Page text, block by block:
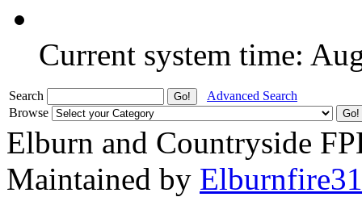
Current system time:
Search
Advanced Search
Browse
Elburn and Countryside
Maintained by